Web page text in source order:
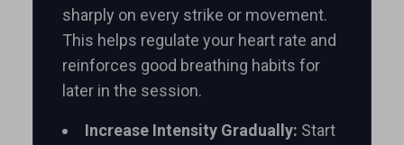
sharply on every strike or movement.
This helps regulate your heart rate and
reinforces good breathing habits for
later in the session.
Increase Intensity Gradually: Start